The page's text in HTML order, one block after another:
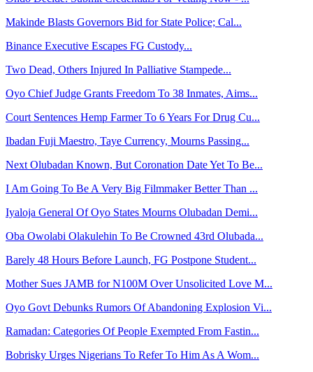
Makinde Blasts Governors Bid for State Police; Cal...
Binance Executive Escapes FG Custody...
Two Dead, Others Injured In Palliative Stampede...
Oyo Chief Judge Grants Freedom To 38 Inmates, Aims...
Court Sentences Hemp Farmer To 6 Years For Drug Cu...
Ibadan Fuji Maestro, Taye Currency, Mourns Passing...
Next Olubadan Known, But Coronation Date Yet To Be...
I Am Going To Be A Very Big Filmmaker Better Than ...
Iyaloja General Of Oyo States Mourns Olubadan Demi...
Oba Owolabi Olakulehin To Be Crowned 43rd Olubada...
Barely 48 Hours Before Launch, FG Postpone Student...
Mother Sues JAMB for N100M Over Unsolicited Love M...
Oyo Govt Debunks Rumors Of Abandoning Explosion Vi...
Ramadan: Categories Of People Exempted From Fastin...
Bobrisky Urges Nigerians To Refer To Him As A Wom...